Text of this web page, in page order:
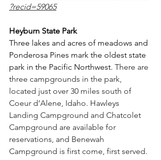
?recid=59065
Heyburn State Park
Three lakes and acres of meadows and
Ponderosa Pines mark the oldest state
park in the Pacific Northwest. There are
three campgrounds in the park,
located just over 30 miles south of
Coeur d’Alene, Idaho. Hawleys
Landing Campground and Chatcolet
Campground are available for
reservations, and Benewah
Campground is first come, first served.